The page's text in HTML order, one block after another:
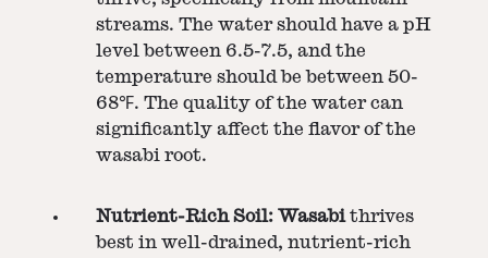
streams. The water should have a pH
level between 6.5-7.5, and the
temperature should be between 50-
68℉. The quality of the water can
significantly affect the flavor of the
wasabi root.
Nutrient-Rich Soil: Wasabithrives
best in well-drained, nutrient-rich